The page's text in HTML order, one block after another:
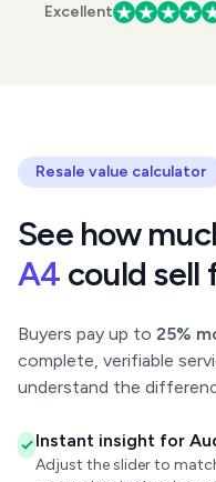
Excellent
Resale value calculator
See how
A4 could sell
Buyers pay up to 25%
complete, verifiable
understand the
Instant insight for
Adjust the slider to